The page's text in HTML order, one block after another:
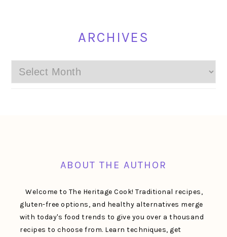
ARCHIVES
Archives
ABOUT THE AUTHOR
Welcome to The Heritage Cook! Traditional recipes,
gluten-free options, and healthy alternatives merge
with today's food trends to give you over a thousand
recipes to choose from. Learn techniques, get